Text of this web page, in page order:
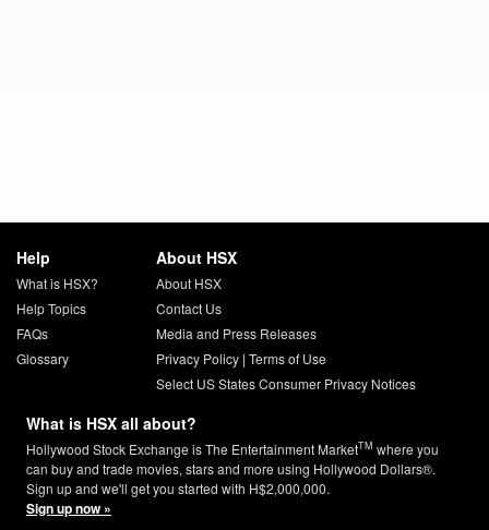
Help
What is HSX?
Help Topics
FAQs
Glossary
About HSX
About HSX
Contact Us
Media and Press Releases
Privacy Policy| Terms of Use
Select US States Consumer Privacy Notices
What is HSX all about?
Hollywood Stock Exchange is The Entertainment MarketTM where you
can buy and trade movies, stars and more using Hollywood Dollars®.
Sign up and we'll get you started with H$2,000,000.
Sign up now »